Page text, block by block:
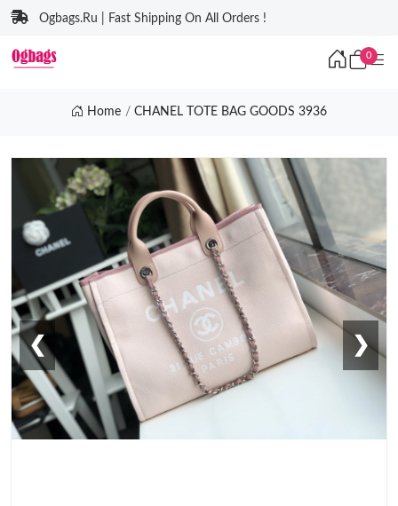
Ogbags.Ru | Fast Shipping On All Orders !
0
Home CHANEL TOTE BAG GOODS 3936
❮ ❯